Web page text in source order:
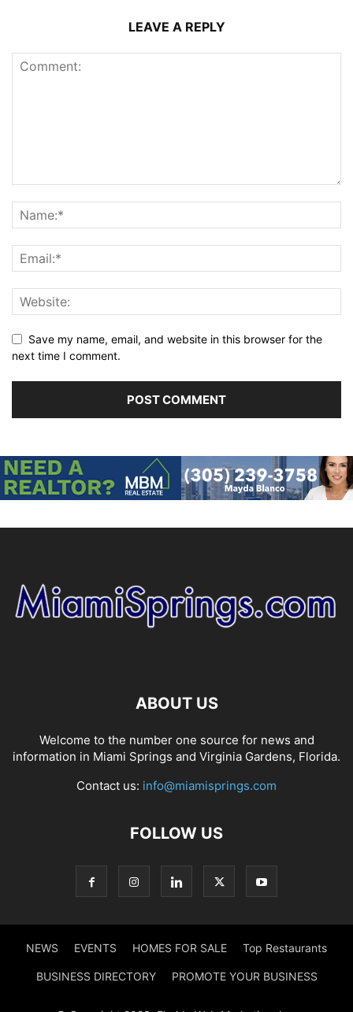
LEAVE A REPLY
Save my name, email, and website in this browser for the
next time I comment.
ABOUT US
Welcome to the number one source for news and
information in Miami Springs and Virginia Gardens, Florida.
Contact us: info@miamisprings.com
FOLLOW US
NEWS EVENTS HOMES FOR SALE Top Restaurants
BUSINESS DIRECTORY PROMOTE YOUR BUSINESS